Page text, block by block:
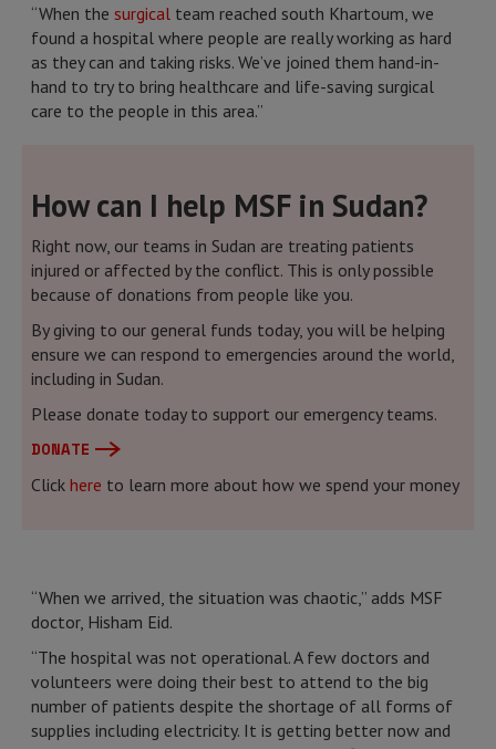
“When the surgical team reached south Khartoum, we
found a hospital where people are really working as hard
as they can and taking risks. We’ve joined them hand-in-
hand to try to bring healthcare and life-saving surgical
care to the people in this area.”
How can I help MSF in Sudan?
Right now, our teams in Sudan are treating patients
injured or affected by the conflict. This is only possible
because of donations from people like you.
By giving to our general funds today, you will be helping
ensure we can respond to emergencies around the world,
including in Sudan.
Please donate today to support our emergency teams.
DONATE
Click here to learn more about how we spend your money
“When we arrived, the situation was chaotic,” adds MSF
doctor, Hisham Eid.
“The hospital was not operational. A few doctors and
volunteers were doing their best to attend to the big
number of patients despite the shortage of all forms of
supplies including electricity. It is getting better now and